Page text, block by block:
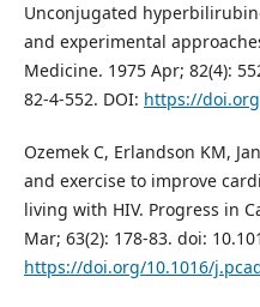
Unconjugated
and experimental
Medicine. 1975 Apr; 82(4):
82-4-552. DOI: https://
Ozemek C, Erlandson KM,
and exercise to improve
living with HIV. Progress in
Mar; 63(2): 178-83. doi:
https://doi.org/10.1016/